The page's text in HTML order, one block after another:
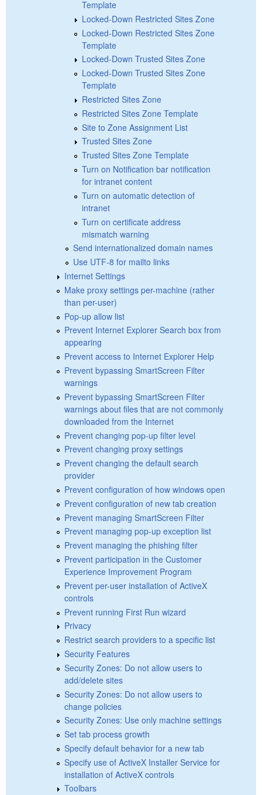
Template
Locked-Down Restricted Sites Zone
Locked-Down Restricted Sites Zone
Template
Locked-Down Trusted Sites Zone
Locked-Down Trusted Sites Zone
Template
Restricted Sites Zone
Restricted Sites Zone Template
Site to Zone Assignment List
Trusted Sites Zone
Trusted Sites Zone Template
Turn on Notification bar notification
for intranet content
Turn on automatic detection of
intranet
Turn on certificate address
mismatch warning
Send internationalized domain names
Use UTF-8 for mailto links
Internet Settings
Make proxy settings per-machine (rather
than per-user)
Pop-up allow list
Prevent Internet Explorer Search box from
appearing
Prevent access to Internet Explorer Help
Prevent bypassing SmartScreen Filter
warnings
Prevent bypassing SmartScreen Filter
warnings about files that are not commonly
downloaded from the Internet
Prevent changing pop-up filter level
Prevent changing proxy settings
Prevent changing the default search
provider
Prevent configuration of how windows open
Prevent configuration of new tab creation
Prevent managing SmartScreen Filter
Prevent managing pop-up exception list
Prevent managing the phishing filter
Prevent participation in the Customer
Experience Improvement Program
Prevent per-user installation of ActiveX
controls
Prevent running First Run wizard
Privacy
Restrict search providers to a specific list
Security Features
Security Zones: Do not allow users to
add/delete sites
Security Zones: Do not allow users to
change policies
Security Zones: Use only machine settings
Set tab process growth
Specify default behavior for a new tab
Specify use of ActiveX Installer Service for
installation of ActiveX controls
Toolbars